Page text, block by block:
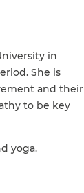
in
She is
and their
to be key
yoga.